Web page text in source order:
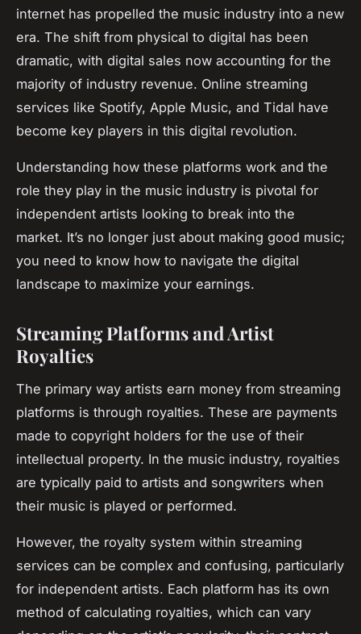
internet has propelled the music industry into a new
era. The shift from physical to digital has been
dramatic, with digital sales now accounting for the
majority of industry revenue. Online streaming
services like Spotify, Apple Music, and Tidal have
become key players in this digital revolution.
Understanding how these platforms work and the
role they play in the music industry is pivotal for
independent artists looking to break into the
market. It’s no longer just about making good music;
you need to know how to navigate the digital
landscape to maximize your earnings.
Streaming Platforms and Artist
Royalties
The primary way artists earn money from streaming
platforms is through royalties. These are payments
made to copyright holders for the use of their
intellectual property. In the music industry, royalties
are typically paid to artists and songwriters when
their music is played or performed.
However, the royalty system within streaming
services can be complex and confusing, particularly
for independent artists. Each platform has its own
method of calculating royalties, which can vary